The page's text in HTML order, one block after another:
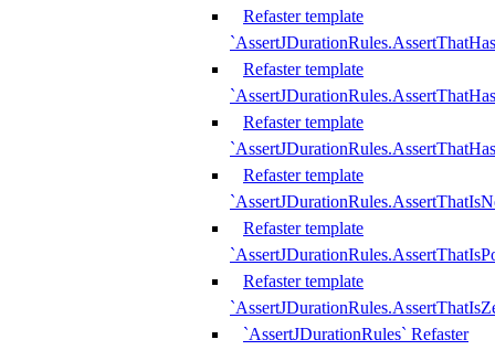
Refaster template
Refaster template
Refaster template
Refaster template
Refaster template
Refaster template
`AssertJDurationRules` Refaster